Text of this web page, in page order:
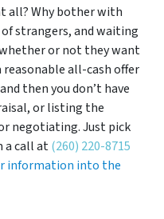
all? Why bother with
strangers, and waiting
or not they want
reasonable all-cash offer
then you don’t have
or listing the
negotiating. Just pick
a call at(260) 220-8715
information into the